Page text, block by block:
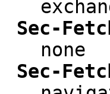
Sec-
none
Sec-